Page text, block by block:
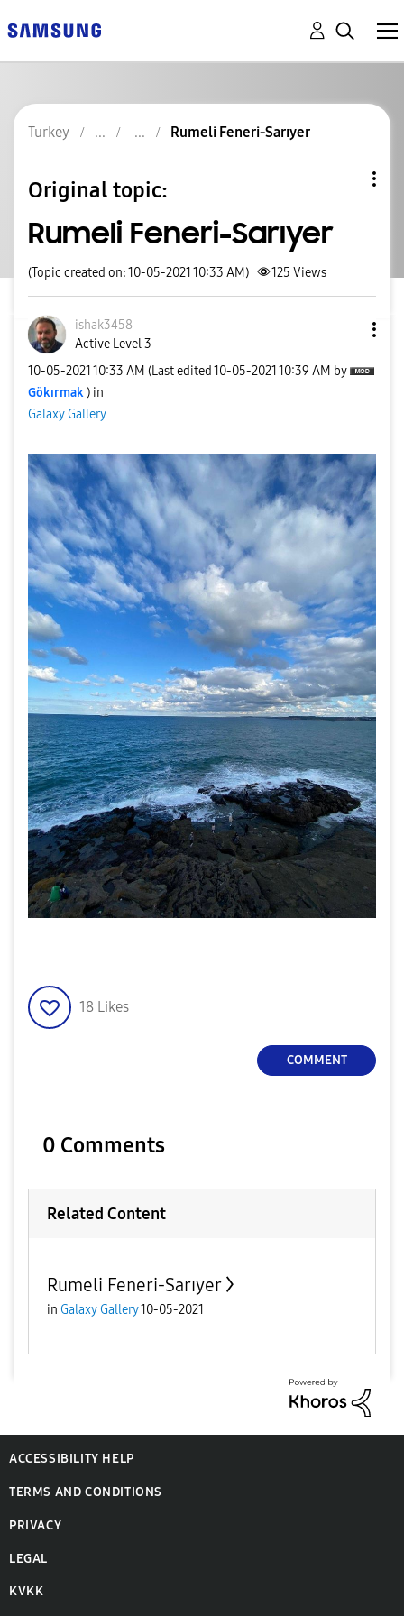
Turkey Rumeli Feneri-Sarıyer
Original topic:
Rumeli Feneri-Sarıyer
(Topic created on: 10-05-2021 10:33 AM) 125 Views
ishak3458
Active Level 3
‎10-05-2021 10:33 AM (Last edited ‎10-05-2021 10:39 AM by
Gökırmak ) in
Galaxy Gallery
18 Likes
COMMENT
0 Comments
Related Content
Rumeli Feneri-Sarıyer
in Galaxy Gallery10-05-2021
ACCESSIBILITY HELP
TERMS AND CONDITIONS
PRIVACY
LEGAL
KVKK